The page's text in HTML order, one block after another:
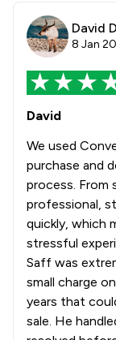
David
8 Jan
David
We used
purchase and
process. From
professional,
quickly, which
stressful
Saff was
small charge
years that
sale. He